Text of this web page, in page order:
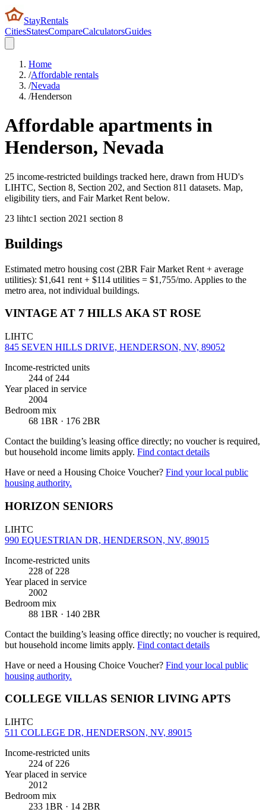
StayRentals
CitiesStatesCompareCalculatorsGuides
Home
/Affordable rentals
/Nevada
/Henderson
Affordable apartments in
Henderson, Nevada
25 income-restricted buildings tracked here, drawn from HUD's
LIHTC, Section 8, Section 202, and Section 811 datasets. Map,
eligibility tiers, and Fair Market Rent below.
23 lihtc1 section 2021 section 8
Buildings
Estimated metro housing cost (2BR Fair Market Rent + average
utilities): $1,641 rent + $114 utilities = $1,755/mo. Applies to the
metro area, not individual buildings.
VINTAGE AT 7 HILLS AKA ST ROSE
LIHTC
845 SEVEN HILLS DRIVE, HENDERSON, NV, 89052
Income-restricted units
244 of 244
Year placed in service
2004
Bedroom mix
68 1BR · 176 2BR
Contact the building’s leasing office directly; no voucher is required,
but household income limits apply. Find contact details
Have or need a Housing Choice Voucher? Find your local public
housing authority.
HORIZON SENIORS
LIHTC
990 EQUESTRIAN DR, HENDERSON, NV, 89015
Income-restricted units
228 of 228
Year placed in service
2002
Bedroom mix
88 1BR · 140 2BR
Contact the building’s leasing office directly; no voucher is required,
but household income limits apply. Find contact details
Have or need a Housing Choice Voucher? Find your local public
housing authority.
COLLEGE VILLAS SENIOR LIVING APTS
LIHTC
511 COLLEGE DR, HENDERSON, NV, 89015
Income-restricted units
224 of 226
Year placed in service
2012
Bedroom mix
233 1BR · 14 2BR